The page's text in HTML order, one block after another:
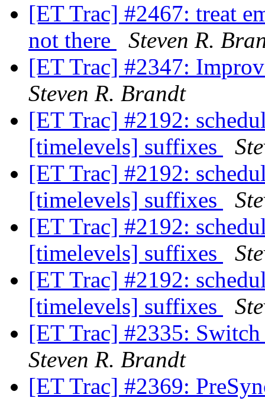
[ET Trac] #2467: treat
not there
Steven R.
[ET Trac] #2347:
Steven R. Brandt
[ET Trac] #2192:
[timelevels] suffixes
[ET Trac] #2192:
[timelevels] suffixes
[ET Trac] #2192:
[timelevels] suffixes
[ET Trac] #2192:
[timelevels] suffixes
[ET Trac] #2335:
Steven R. Brandt
[ET Trac] #2369: